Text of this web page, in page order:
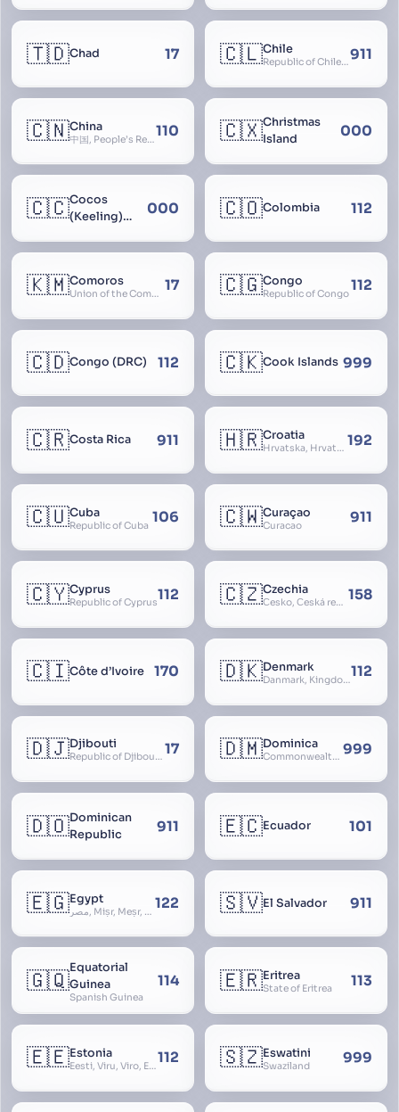
🇹🇩Chad 17 🇨🇱Chile
Republic of Chile, Chilli, Aymara, Chili, Quechua911
🇨🇳China
中国, People’s Republic of China, 中华人民共和国, PRC, Shenzhou, 神州, Zhongguo110 🇨🇽Christmas
Island
000
🇨🇨Cocos
(Keeling)
000 🇨🇴Colombia 112
🇰🇲Comoros
Union of the Comoros 17 🇨🇬Congo
Republic of Congo112
🇨🇩Congo (DRC) 112 🇨🇰Cook Islands 999
🇨🇷Costa Rica 911 🇭🇷Croatia
Hrvatska, Hrvatsk, Hrvaška 192
🇨🇺Cuba
Republic of Cuba 106 🇨🇼Curaçao
Curacao 911
🇨🇾Cyprus
Republic of Cyprus112 🇨🇿Czechia
Česko, Česká republika 158
🇨🇮Côte d’Ivoire 170 🇩🇰Denmark
Danmark, Kingdom of Denmark, Kongeriget Danmark112
🇩🇯Djibouti
Republic of Djibouti, République de Djibouti 17 🇩🇲Dominica
Commonwealth of Dominica 999
🇩🇴Dominican
Republic
911 🇪🇨Ecuador 101
🇪🇬Egypt
مصر, Miṣr, Meṣr, Kīmi, Arab Republic of Egypt 122 🇸🇻El Salvador 911
🇬🇶Equatorial
Guinea
Spanish Guinea
114 🇪🇷Eritrea
State of Eritrea 113
🇪🇪Estonia
Eesti, Viru, Viro, Estland, Maarjamaa, Igaunija112 🇸🇿Eswatini
Swaziland 999